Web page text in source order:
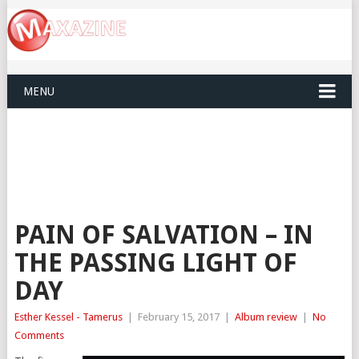
MENU
PAIN OF SALVATION – IN
THE PASSING LIGHT OF
DAY
Esther Kessel - Tamerus February 15, 2017 Album review
No
Comments